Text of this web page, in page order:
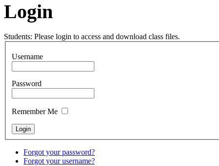
Login
Students: Please login to access and download class files.
Username
Password
Remember Me
Forgot your password?
Forgot your username?